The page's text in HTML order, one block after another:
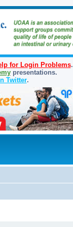
for Login Problems.
presentations.
Twitter.